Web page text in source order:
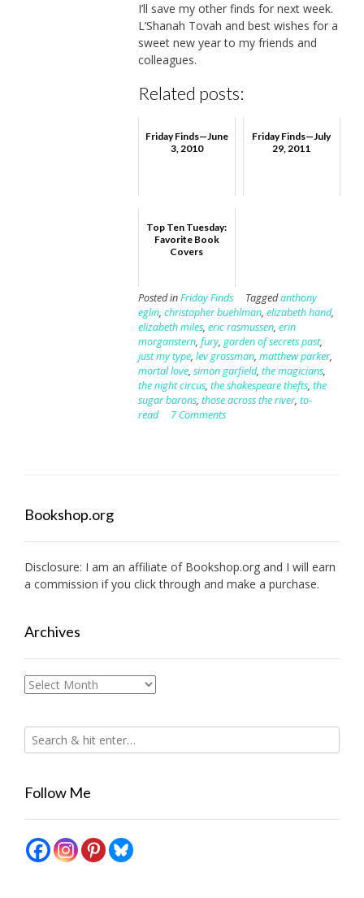
I’ll save my other finds for next week.
L’Shanah Tovah and best wishes for a
sweet new year to my friends and
colleagues.
Related posts:
Friday Finds—June
3, 2010
Friday Finds—July
29, 2011
Top Ten Tuesday:
Favorite Book
Covers
Posted inFriday Finds Taggedanthony
eglin, christopher buehlman, elizabeth hand,
elizabeth miles, eric rasmussen, erin
morganstern, fury, garden of secrets past,
just my type, lev grossman, matthew parker,
mortal love, simon garfield, the magicians,
the night circus, the shakespeare thefts, the
sugar barons, those across the river, to-
read
7 Comments
Bookshop.org
Disclosure: I am an affiliate of Bookshop.org and I will earn
a commission if you click through and make a purchase.
Archives
Archives
Follow Me